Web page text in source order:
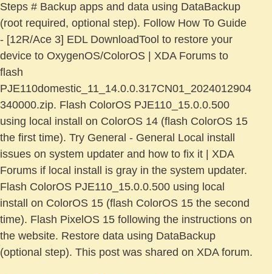
Steps # Backup apps and data using DataBackup
(root required, optional step). Follow How To Guide
- [12R/Ace 3] EDL DownloadTool to restore your
device to OxygenOS/ColorOS | XDA Forums to
flash
PJE110domestic_11_14.0.0.317CN01_2024012904
340000.zip. Flash ColorOS PJE110_15.0.0.500
using local install on ColorOS 14 (flash ColorOS 15
the first time). Try General - General Local install
issues on system updater and how to fix it | XDA
Forums if local install is gray in the system updater.
Flash ColorOS PJE110_15.0.0.500 using local
install on ColorOS 15 (flash ColorOS 15 the second
time). Flash PixelOS 15 following the instructions on
the website. Restore data using DataBackup
(optional step). This post was shared on XDA forum.